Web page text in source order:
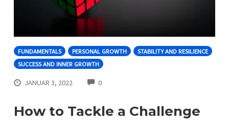
FUNDAMENTALS PERSONAL GROWTH
STABILITY AND RESILIENCE
SUCCESS AND INNER GROWTH
JANUAR 3, 2022 0COMMENTS
How to Tackle a Challenge